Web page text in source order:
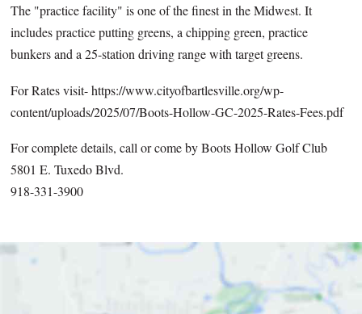
The "practice facility" is one of the finest in the Midwest. It
includes practice putting greens, a chipping green, practice
bunkers and a 25-station driving range with target greens.
For Rates visit- https://www.cityofbartlesville.org/wp-
content/uploads/2025/07/Boots-Hollow-GC-2025-Rates-Fees.pdf
For complete details, call or come by Boots Hollow Golf Club
5801 E. Tuxedo Blvd.
918-331-3900